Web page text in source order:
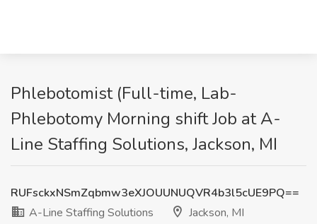
Phlebotomist (Full-time, Lab-
Phlebotomy Morning shift Job at A-
Line Staffing Solutions, Jackson, MI
RUFsckxNSmZqbmw3eXJOUUNUQVR4b3l5cUE9PQ==
A-Line Staffing Solutions
Jackson, MI